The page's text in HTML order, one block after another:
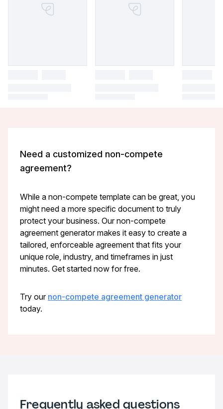
Need a customized non-compete
agreement?
While a non-compete template can be great, you
might need a more specific document to truly
protect your business. Our non-compete
agreement generator makes it easy to create a
tailored, enforceable agreement that fits your
unique role, industry, and timeframes in just
minutes. Get started now for free.
Try our non-compete agreement generator
today.
Frequently asked questions